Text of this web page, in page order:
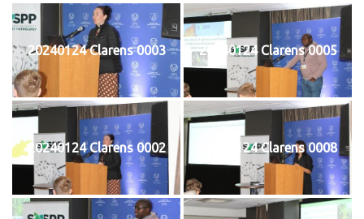
20240124 Clarens 0003 20240124 Clarens 0005
20240124 Clarens 0002 20240124 Clarens 0008